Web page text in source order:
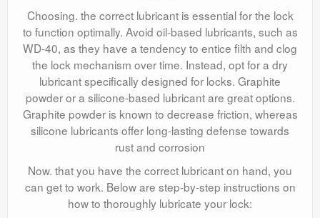
Choosing. the correct lubricant is essential for the lock
to function optimally. Avoid oil-based lubricants, such as
WD-40, as they have a tendency to entice filth and clog
the lock mechanism over time. Instead, opt for a dry
lubricant specifically designed for locks. Graphite
powder or a silicone-based lubricant are great options.
Graphite powder is known to decrease friction, whereas
silicone lubricants offer long-lasting defense towards
rust and corrosion
Now. that you have the correct lubricant on hand, you
can get to work. Below are step-by-step instructions on
how to thoroughly lubricate your lock: